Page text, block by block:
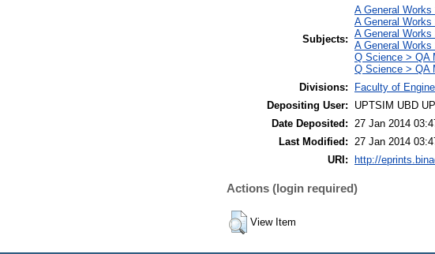
Subjects:
A General
A General
A General
A General
Q Science > QA
Q Science > QA
Divisions:
Faculty of
Depositing User:
UPTSIM UBD
Date Deposited:
27 Jan 2014
Last Modified:
27 Jan 2014
URI:
http://
Actions (login required)
View Item